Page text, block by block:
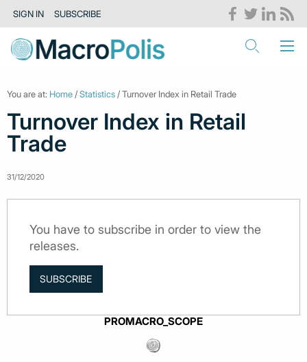
SIGN IN SUBSCRIBE
You are at: Home /Statistics / Turnover Index in Retail Trade
Turnover Index in Retail
Trade
31/12/2020
You have to subscribe in order to view the
releases.
SUBSCRIBE
PROMACRO_SCOPE